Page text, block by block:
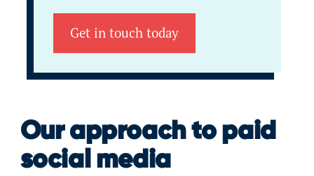
Get in touch today
Our approach to paid
social media